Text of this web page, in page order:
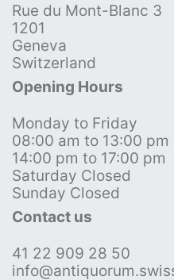
Rue du Mont-Blanc 3
1201
Geneva
Switzerland
Opening Hours
Monday to Friday
08:00 am to 13:00 pm
14:00 pm to 17:00 pm
Saturday Closed
Sunday Closed
Contact us
41 22 909 28 50